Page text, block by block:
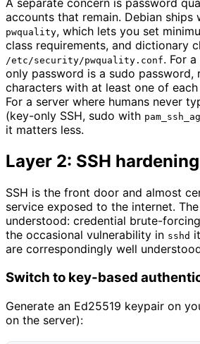
A separate concern is password
accounts that remain. Debian ships
pwquality, which lets you set
class requirements, and dictionary
/etc/security/pwquality.conf. For
only password is a sudo password,
characters with at least one of each
For a server where humans never
(key-only SSH, sudo with
it matters less.
Layer 2: SSH hardening
SSH is the front door and almost
service exposed to the internet.
understood: credential brute-
the occasional vulnerability in sshd
are correspondingly well
Switch to key-based
Generate an Ed25519 keypair on
on the server):